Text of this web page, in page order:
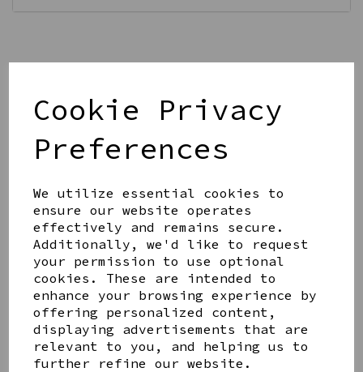
Cookie Privacy
Preferences
We utilize essential cookies to
ensure our website operates
effectively and remains secure.
Additionally, we'd like to request
your permission to use optional
cookies. These are intended to
enhance your browsing experience by
offering personalized content,
displaying advertisements that are
relevant to you, and helping us to
further refine our website.
Share this product
YOU MAY ALSO LIKE